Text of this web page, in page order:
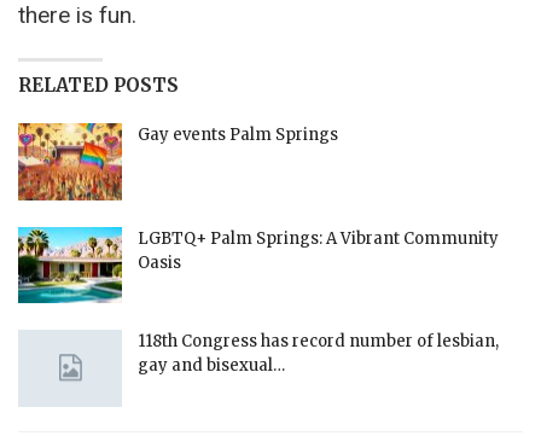
there is fun.
RELATED POSTS
Gay events Palm Springs
LGBTQ+ Palm Springs: A Vibrant Community
Oasis
118th Congress has record number of lesbian,
gay and bisexual…